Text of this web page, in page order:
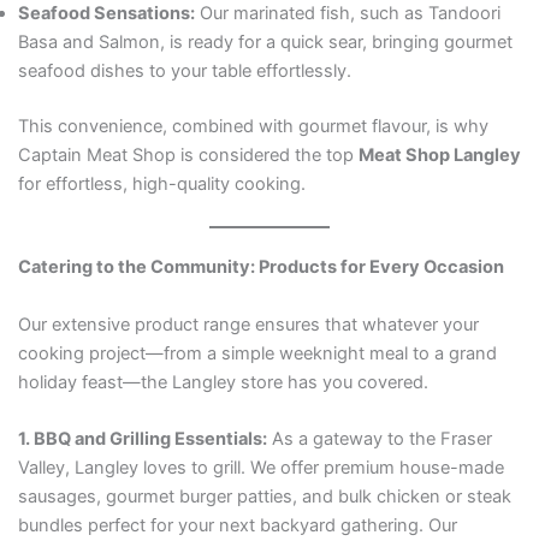
Seafood Sensations:Our marinated fish, such as Tandoori
Basa and Salmon, is ready for a quick sear, bringing gourmet
seafood dishes to your table effortlessly.
This convenience, combined with gourmet flavour, is why
Captain Meat Shop is considered the top Meat Shop Langley
for effortless, high-quality cooking.
Catering to the Community: Products for Every Occasion
Our extensive product range ensures that whatever your
cooking project—from a simple weeknight meal to a grand
holiday feast—the Langley store has you covered.
1. BBQ and Grilling Essentials:As a gateway to the Fraser
Valley, Langley loves to grill. We offer premium house-made
sausages, gourmet burger patties, and bulk chicken or steak
bundles perfect for your next backyard gathering. Our